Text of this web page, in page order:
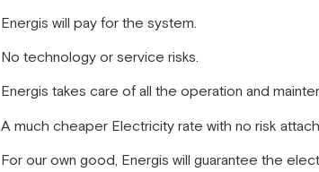
Energis will pay for the system.
No technology or service risks.
Energis takes care of all the operation and
A much cheaper Electricity rate with no risk
For our own good, Energis will guarantee the